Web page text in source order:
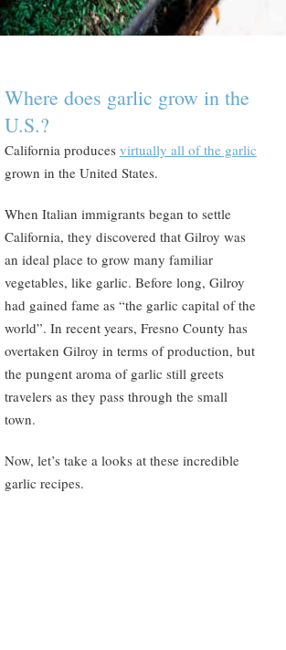
Where does garlic grow in the
U.S.?
California produces virtually all of the garlic
grown in the United States.
When Italian immigrants began to settle
California, they discovered that Gilroy was
an ideal place to grow many familiar
vegetables, like garlic. Before long, Gilroy
had gained fame as “the garlic capital of the
world”. In recent years, Fresno County has
overtaken Gilroy in terms of production, but
the pungent aroma of garlic still greets
travelers as they pass through the small
town.
Now, let’s take a looks at these incredible
garlic recipes.